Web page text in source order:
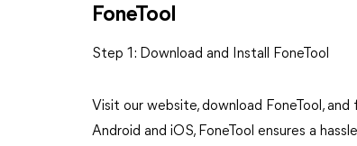
FoneTool
Step 1: Download and Install FoneTool
Visit our website, download FoneTool,
Android and iOS, FoneTool ensures a